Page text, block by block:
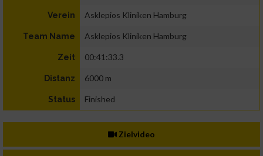
Verein Asklepios Kliniken Hamburg
Team Name Asklepios Kliniken Hamburg
Zeit 00:41:33.3
Distanz 6000 m
Status Finished
Zielvideo